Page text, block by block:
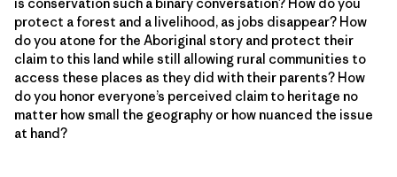
protect a forest and a livelihood, as jobs disappear? How
do you atone for the Aboriginal story and protect their
claim to this land while still allowing rural communities to
access these places as they did with their parents? How
do you honor everyone’s perceived claim to heritage no
matter how small the geography or how nuanced the issue
at hand?